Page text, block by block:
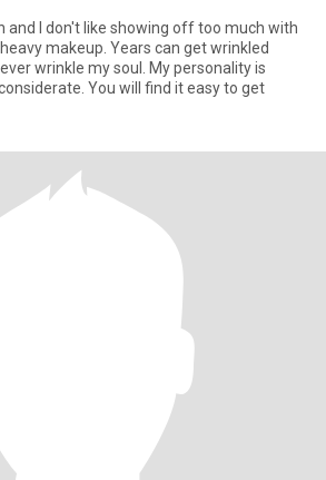
and I don't like showing off too much with
makeup. Years can get wrinkled
wrinkle my soul. My personality is
You will find it easy to get